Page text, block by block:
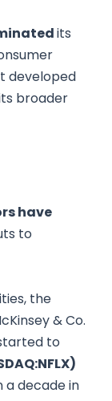
its
developed
broader
have
to
the
& Co.
to
a decade in